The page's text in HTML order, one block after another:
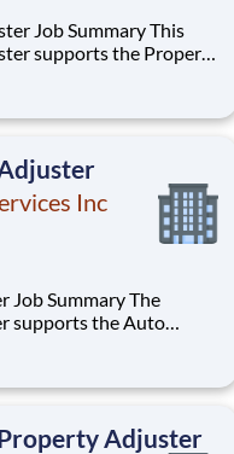
This
supports the Property
claims of property
by the
Inc
supports the Auto
material damage,
lines of insurance
Adjuster